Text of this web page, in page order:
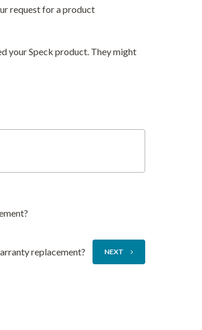
request for a product
your Speck product. They might
replacement? NEXT